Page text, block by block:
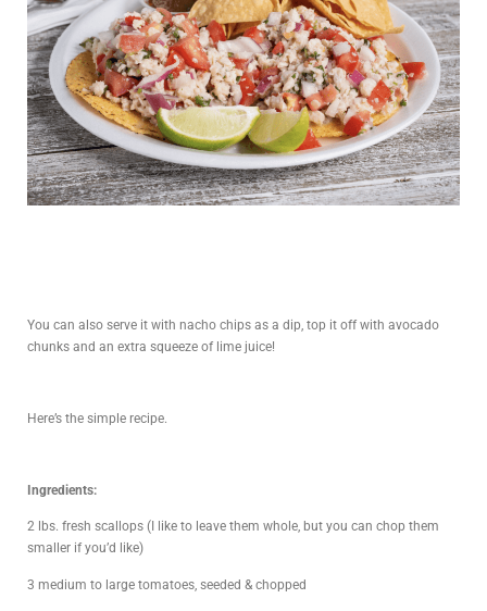
You can also serve it with nacho chips as a dip, top it off with avocado
chunks and an extra squeeze of lime juice!
Here’s the simple recipe.
Ingredients:
2 lbs. fresh scallops (I like to leave them whole, but you can chop them
smaller if you’d like)
3 medium to large tomatoes, seeded & chopped